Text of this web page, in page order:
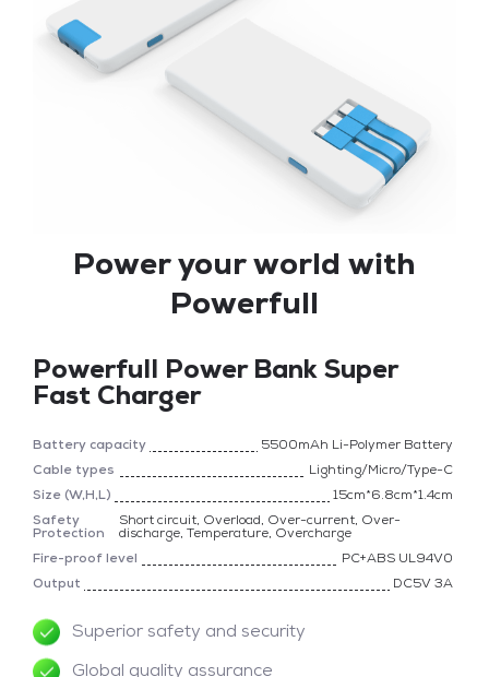
Power your world with
Powerfull
Powerfull Power Bank Super
Fast Charger
Battery capacity
5500mAh Li-Polymer Battery
Cable types
Lighting/Micro/Type-C
Size (W,H,L)
15cm*6.8cm*1.4cm
Safety
Protection
Short circuit, Overload, Over-current, Over-
discharge, Temperature, Overcharge
Fire-proof level
PC+ABS UL94V0
Output
DC5V 3A
Superior safety and security
Global quality assurance